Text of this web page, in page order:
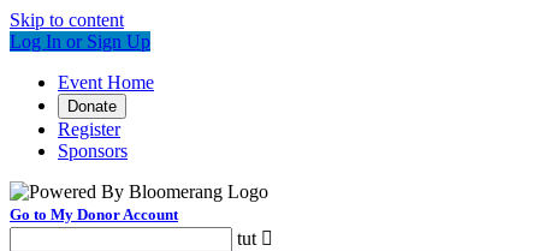
Skip to content
Log In or Sign Up
Event Home
Donate
Register
Sponsors
Go to My Donor Account
tut 